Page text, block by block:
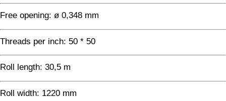
Free opening: ø 0,348 mm
Threads per inch: 50 * 50
Roll length: 30,5 m
Roll width: 1220 mm